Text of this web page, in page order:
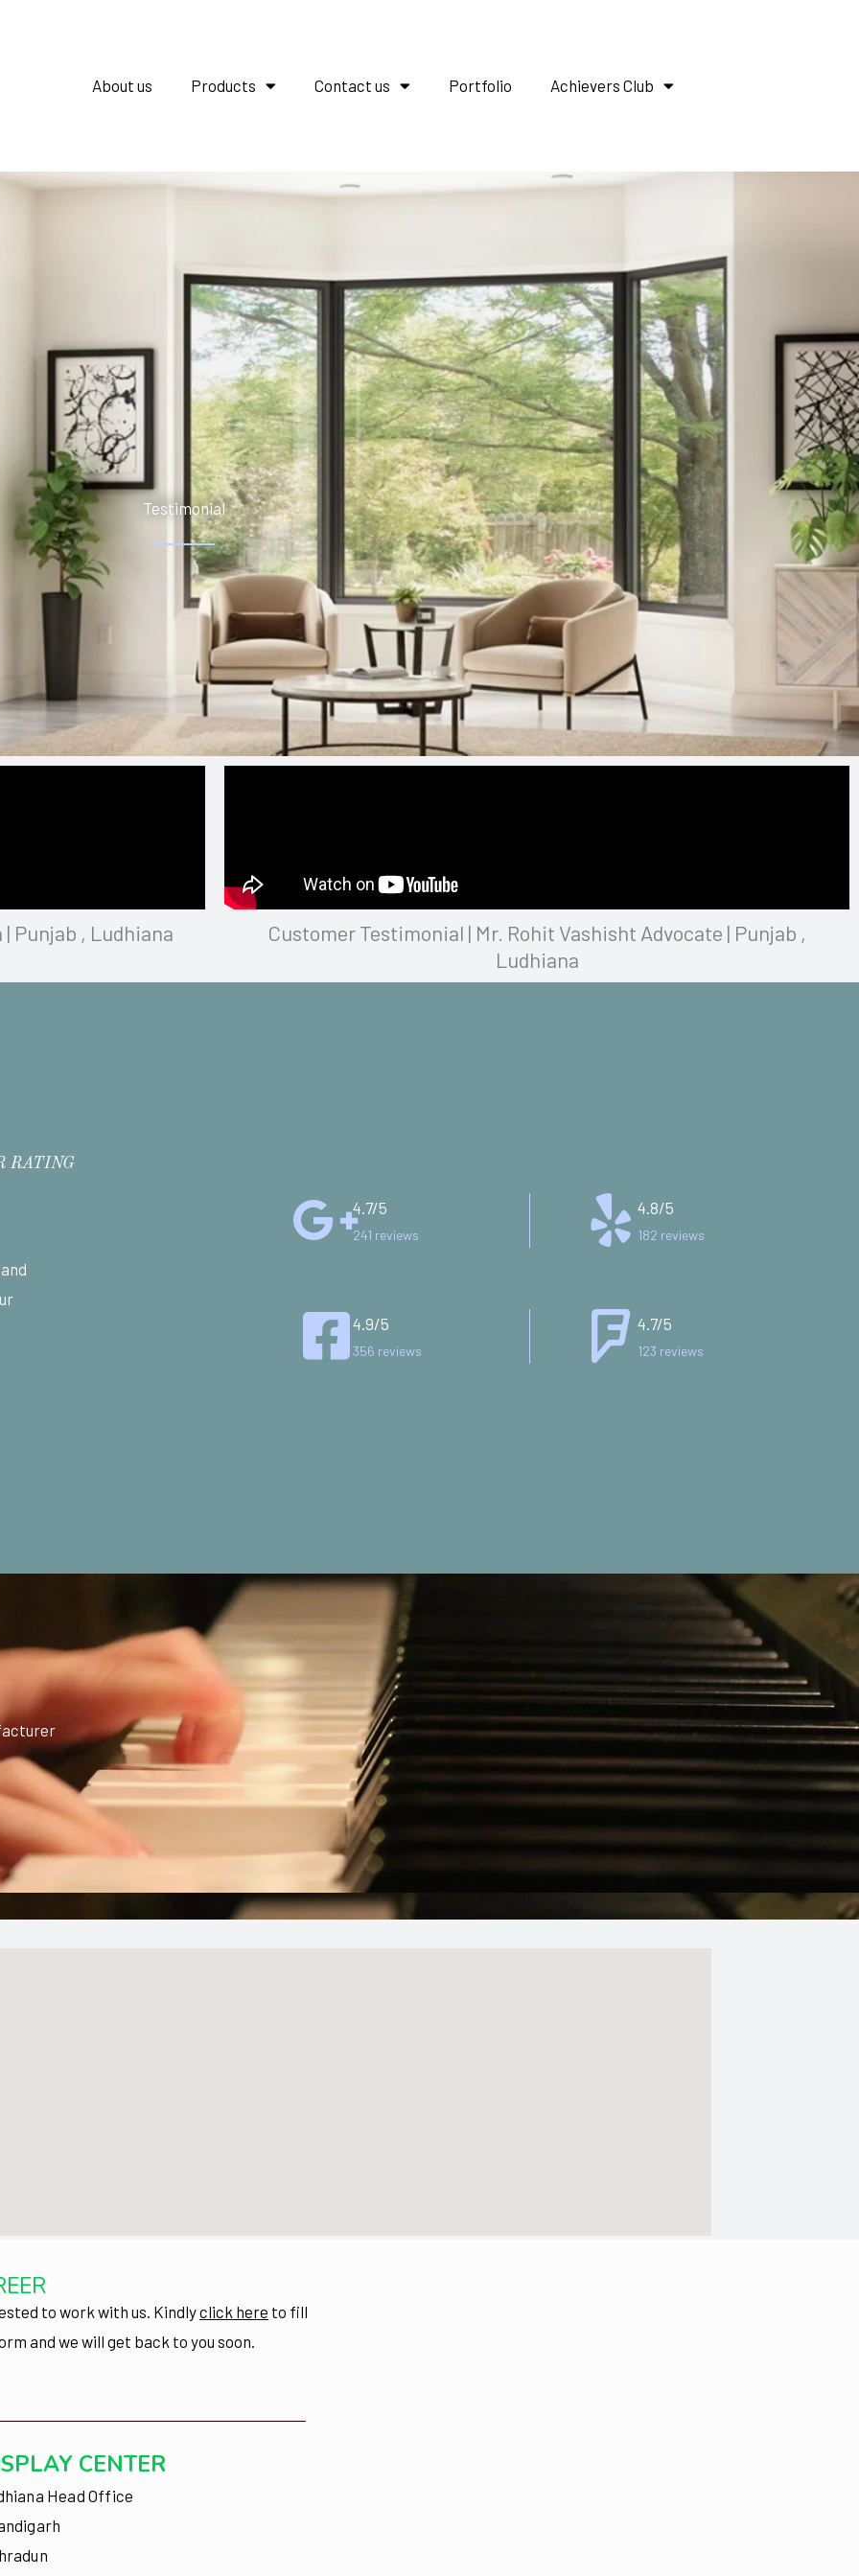
About us Products Contact us Portfolio Achievers Club
Testimonial
Punjab , Ludhiana
Customer Testimonial | Mr. Rohit Vashisht Advocate | Punjab ,
Ludhiana
RATING
4.7/5
241 reviews
4.8/5
182 reviews
4.9/5
356 reviews
4.7/5
123 reviews
to work with us. Kindlyclick here to fill
and we will get back to you soon.
CENTER
Head Office